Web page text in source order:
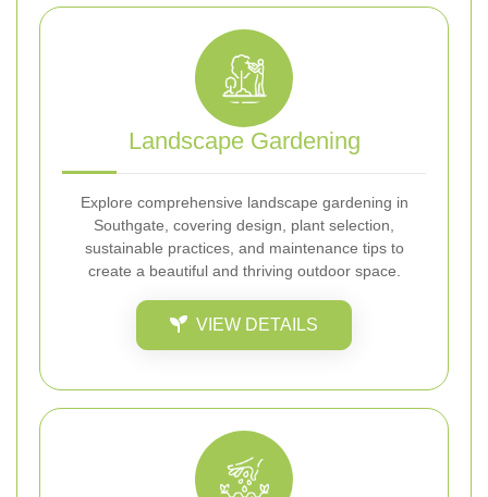
Landscape Gardening
Explore comprehensive landscape gardening in
Southgate, covering design, plant selection,
sustainable practices, and maintenance tips to
create a beautiful and thriving outdoor space.
VIEW DETAILS